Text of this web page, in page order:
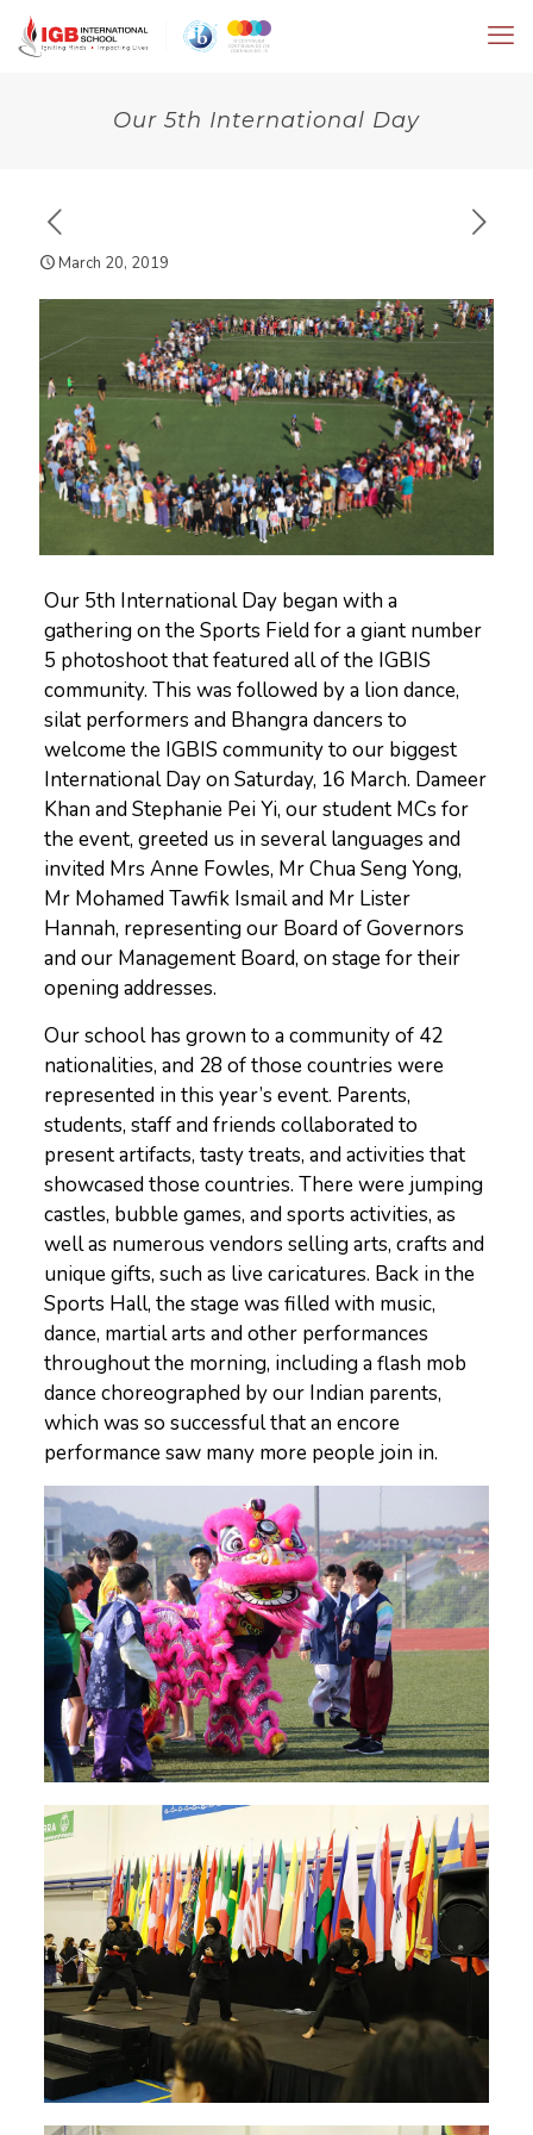
Our 5th International Day
March 20, 2019
Our 5th International Day began with a
gathering on the Sports Field for a giant number
5 photoshoot that featured all of the IGBIS
community. This was followed by a lion dance,
silat performers and Bhangra dancers to
welcome the IGBIS community to our biggest
International Day on Saturday, 16 March. Dameer
Khan and Stephanie Pei Yi, our student MCs for
the event, greeted us in several languages and
invited Mrs Anne Fowles, Mr Chua Seng Yong,
Mr Mohamed Tawfik Ismail and Mr Lister
Hannah, representing our Board of Governors
and our Management Board, on stage for their
opening addresses.
Our school has grown to a community of 42
nationalities, and 28 of those countries were
represented in this year’s event. Parents,
students, staff and friends collaborated to
present artifacts, tasty treats, and activities that
showcased those countries. There were jumping
castles, bubble games, and sports activities, as
well as numerous vendors selling arts, crafts and
unique gifts, such as live caricatures. Back in the
Sports Hall, the stage was filled with music,
dance, martial arts and other performances
throughout the morning, including a flash mob
dance choreographed by our Indian parents,
which was so successful that an encore
performance saw many more people join in.